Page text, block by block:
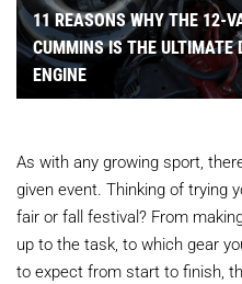
11 REASONS WHY THE 12-
CUMMINS IS THE ULTIMATE
ENGINE
As with any growing sport,
given event. Thinking of trying
fair or fall festival? From
up to the task, to which gear
to expect from start to finish,